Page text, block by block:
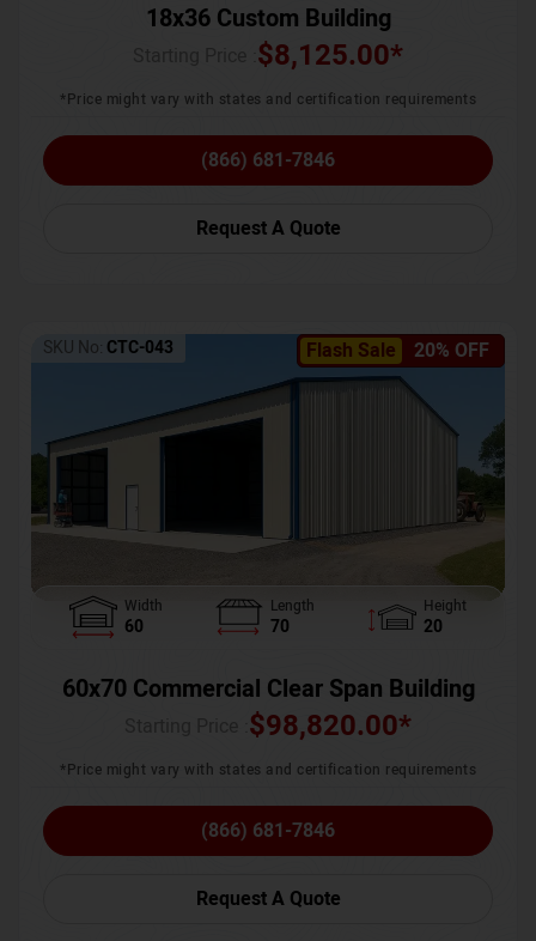
18x36 Custom Building
$8,125.00*
*Price might vary with states and certification requirements
(866) 681-7846
Request A Quote
Flash Sale 20% OFF
SKU No: CTC-043
Width
60
Length
70
Height
20
60x70 Commercial Clear Span Building
$98,820.00*
*Price might vary with states and certification requirements
(866) 681-7846
Request A Quote